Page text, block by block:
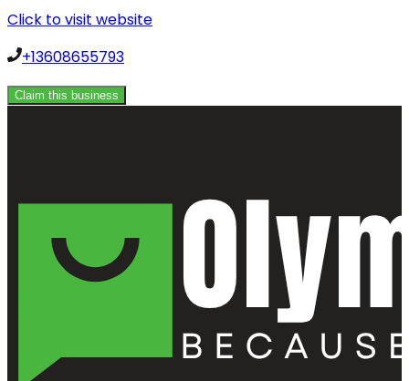
Click to visit website
+13608655793
Claim this business